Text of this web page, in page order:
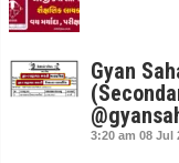
Gyan
3:20 am 08 Jul